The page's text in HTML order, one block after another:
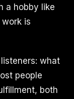
a hobby like
is
what
people
both